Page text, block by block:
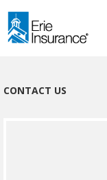
CONTACT US